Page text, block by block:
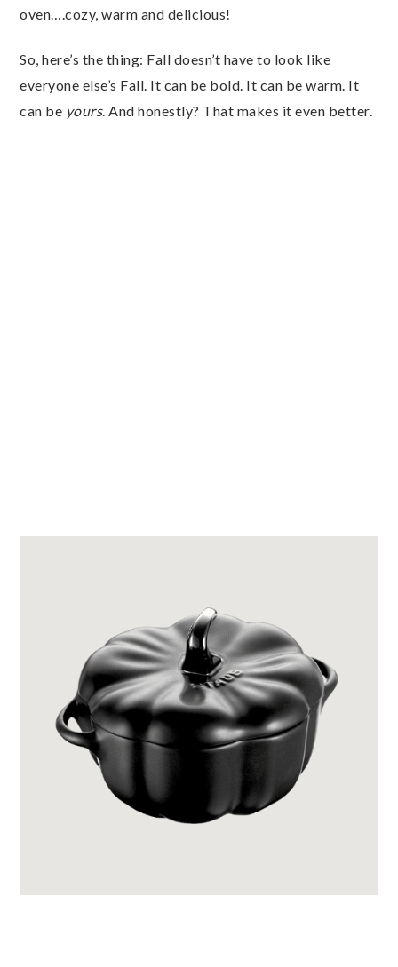
oven….cozy, warm and delicious!
So, here’s the thing: Fall doesn’t have to look like
everyone else’s Fall. It can be bold. It can be warm. It
can be yours. And honestly? That makes it even better.